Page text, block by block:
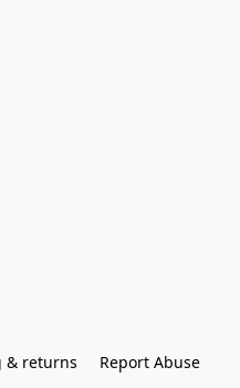
& returns Report Abuse